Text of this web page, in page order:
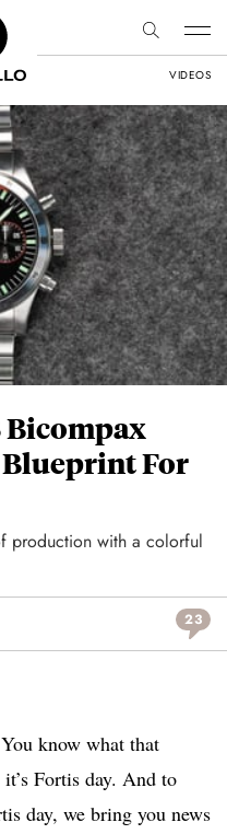
VIDEOS
Bicompax
For
production with a colorful
23
know what that
Fortis day. And to
day, we bring you news